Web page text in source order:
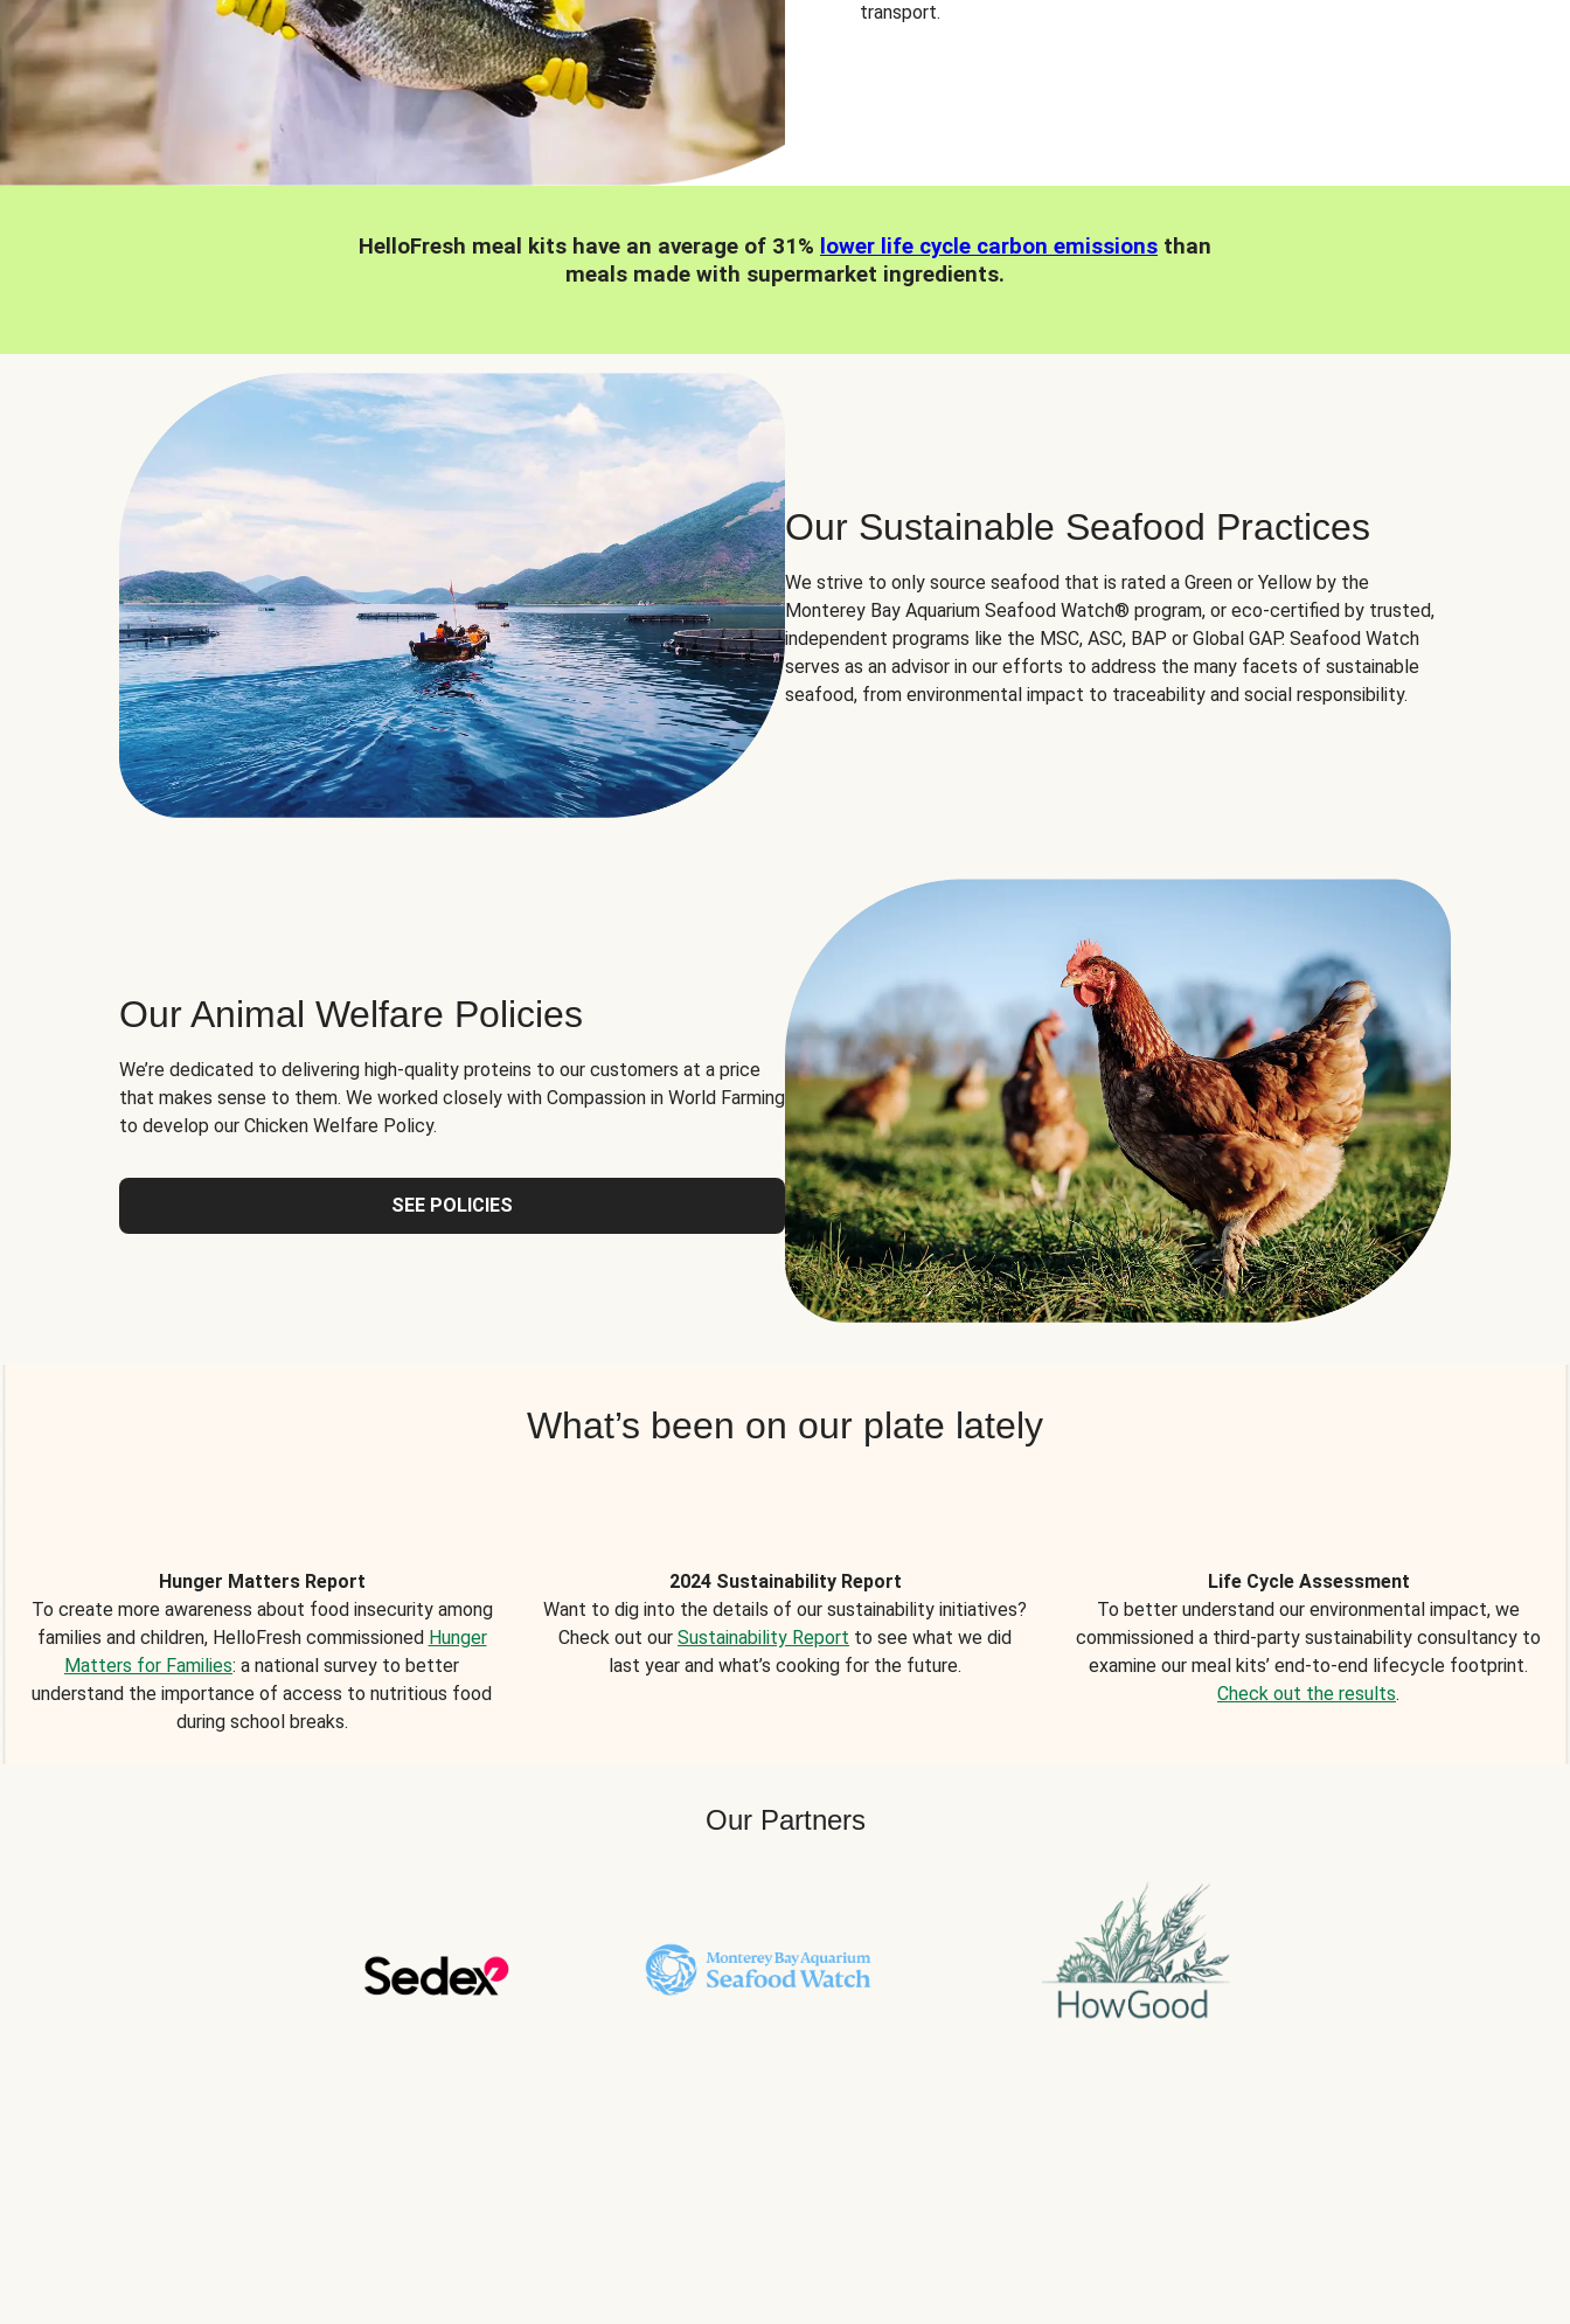
transport.
HelloFresh meal kits have an average of 31% lower life cycle carbon emissions than
meals made with supermarket ingredients.
Our Sustainable Seafood Practices
We strive to only source seafood that is rated a Green or Yellow by the
Monterey Bay Aquarium Seafood Watch® program, or eco-certified by trusted,
independent programs like the MSC, ASC, BAP or Global GAP. Seafood Watch
serves as an advisor in our efforts to address the many facets of sustainable
seafood, from environmental impact to traceability and social responsibility.
Our Animal Welfare Policies
We’re dedicated to delivering high-quality proteins to our customers at a price
that makes sense to them. We worked closely with Compassion in World Farming
to develop our Chicken Welfare Policy.
SEE POLICIES
What’s been on our plate lately
Hunger Matters Report
To create more awareness about food insecurity among
families and children, HelloFresh commissioned Hunger
Matters for Families: a national survey to better
understand the importance of access to nutritious food
during school breaks.
2024 Sustainability Report
Want to dig into the details of our sustainability initiatives?
Check out our Sustainability Report to see what we did
last year and what’s cooking for the future.
Life Cycle Assessment
To better understand our environmental impact, we
commissioned a third-party sustainability consultancy to
examine our meal kits’ end-to-end lifecycle footprint.
Check out the results.
Our Partners